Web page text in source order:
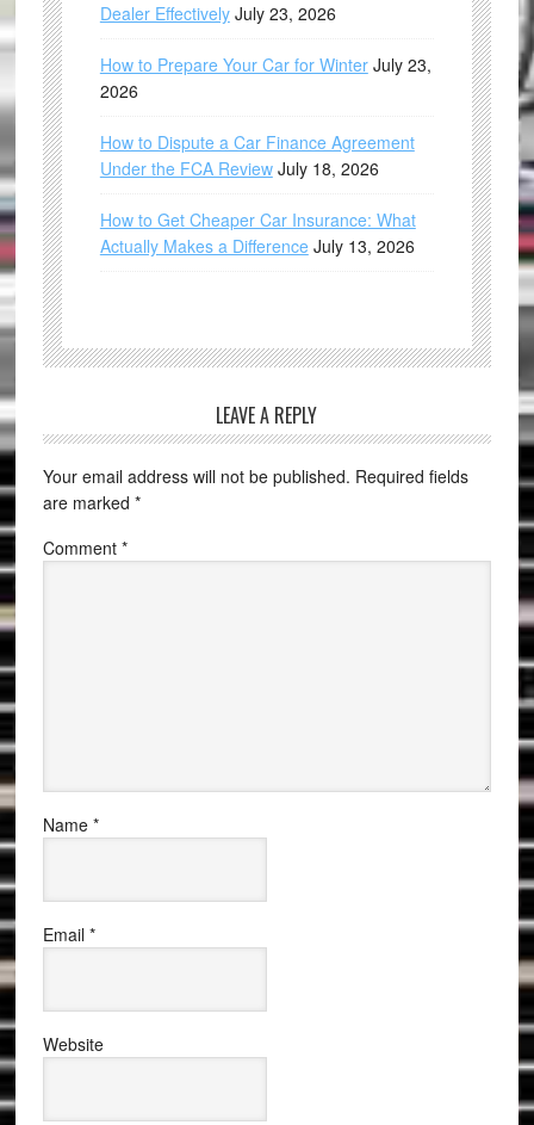
Dealer Effectively July 23, 2026
How to Prepare Your Car for Winter July 23,
2026
How to Dispute a Car Finance Agreement
Under the FCA Review July 18, 2026
How to Get Cheaper Car Insurance: What
Actually Makes a Difference July 13, 2026
LEAVE A REPLY
Your email address will not be published. Required fields
are marked *
Comment *
Name *
Email *
Website